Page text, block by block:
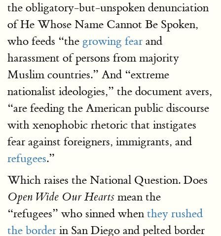
the obligatory-but-unspoken denunciation
of He Whose Name Cannot Be Spoken,
who feeds “the growing fear and
harassment of persons from majority
Muslim countries.” And “extreme
nationalist ideologies,” the document avers,
“are feeding the American public discourse
with xenophobic rhetoric that instigates
fear against foreigners, immigrants, and
refugees.”
Which raises the National Question. Does
Open Wide Our Hearts mean the
“refugees” who sinned when they rushed
the border in San Diego and pelted border